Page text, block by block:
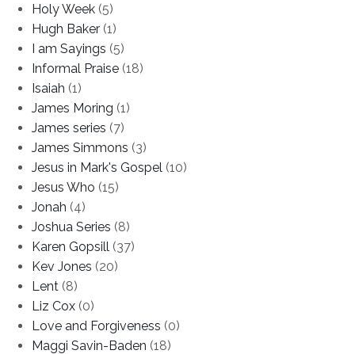
Holy Week (5)
Hugh Baker (1)
I am Sayings (5)
Informal Praise (18)
Isaiah (1)
James Moring (1)
James series (7)
James Simmons (3)
Jesus in Mark's Gospel (10)
Jesus Who (15)
Jonah (4)
Joshua Series (8)
Karen Gopsill (37)
Kev Jones (20)
Lent (8)
Liz Cox (0)
Love and Forgiveness (0)
Maggi Savin-Baden (18)